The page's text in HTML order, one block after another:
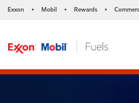
Exxon • Mobil • Rewards •